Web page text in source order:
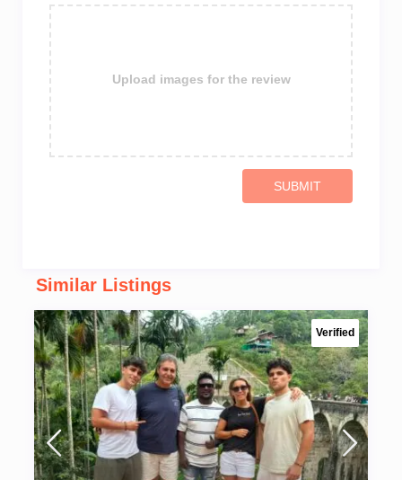
Upload images for the review
SUBMIT
Similar Listings
Verified